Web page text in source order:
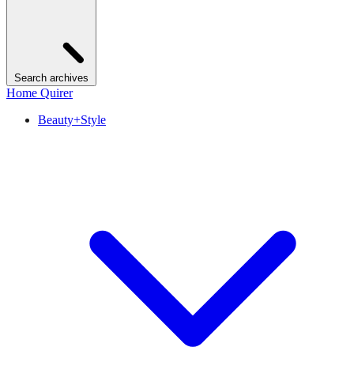
Search archives
Home Quirer
Beauty+Style